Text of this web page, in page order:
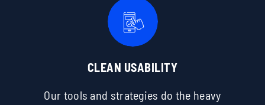
CLEAN USABILITY
Our tools and strategies do the heavy